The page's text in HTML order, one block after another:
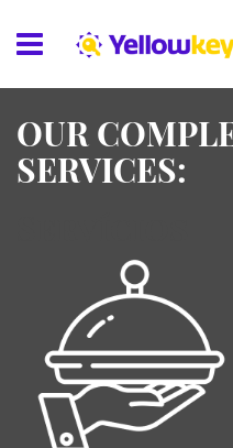
OUR
SERVICES: